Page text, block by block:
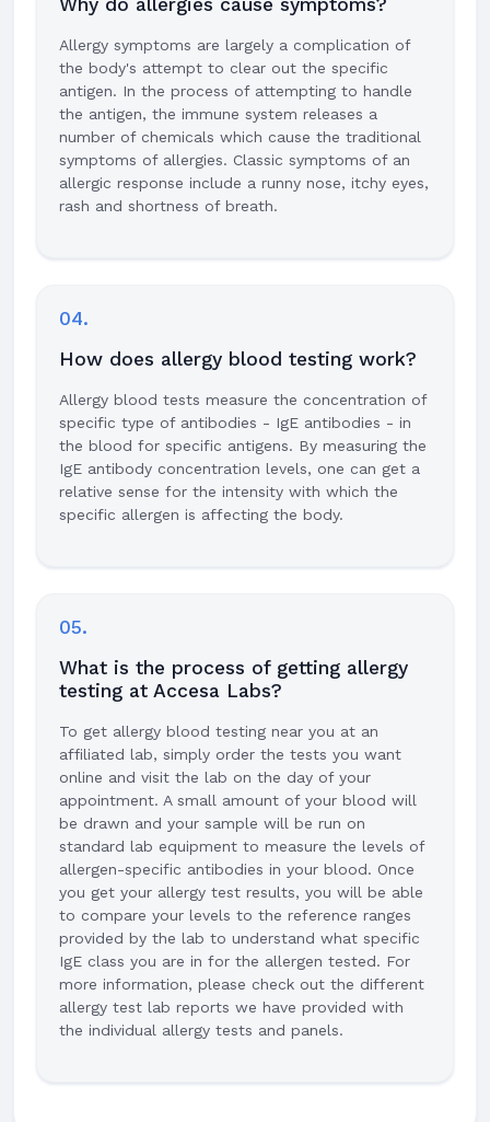
Why do allergies cause symptoms?
Allergy symptoms are largely a complication of
the body's attempt to clear out the specific
antigen. In the process of attempting to handle
the antigen, the immune system releases a
number of chemicals which cause the traditional
symptoms of allergies. Classic symptoms of an
allergic response include a runny nose, itchy eyes,
rash and shortness of breath.
04.
How does allergy blood testing work?
Allergy blood tests measure the concentration of
specific type of antibodies - IgE antibodies - in
the blood for specific antigens. By measuring the
IgE antibody concentration levels, one can get a
relative sense for the intensity with which the
specific allergen is affecting the body.
05.
What is the process of getting allergy
testing at Accesa Labs?
To get allergy blood testing near you at an
affiliated lab, simply order the tests you want
online and visit the lab on the day of your
appointment. A small amount of your blood will
be drawn and your sample will be run on
standard lab equipment to measure the levels of
allergen-specific antibodies in your blood. Once
you get your allergy test results, you will be able
to compare your levels to the reference ranges
provided by the lab to understand what specific
IgE class you are in for the allergen tested. For
more information, please check out the different
allergy test lab reports we have provided with
the individual allergy tests and panels.